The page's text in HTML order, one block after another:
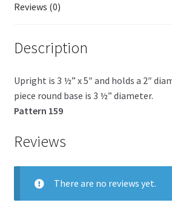
Reviews (0)
Description
Upright is 3 ½” x 5″ and holds a 2″
piece round base is 3 ½” diameter.
Pattern 159
Reviews
There are no reviews yet.